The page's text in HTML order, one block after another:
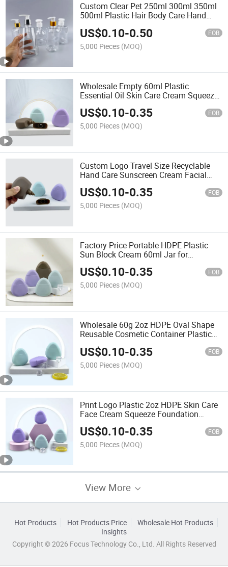
Custom Clear Pet 250ml 300ml 350ml
500ml Plastic Hair Body Care Hand
Pump Bottle for Cosmetic
US$0.10-0.50 FOB
5,000 Pieces (MOQ)
Wholesale Empty 60ml Plastic
Essential Oil Skin Care Cream Squeeze
Lotion Bottles Cosmetic Packaging
with Swivelling Cover
US$0.10-0.35 FOB
5,000 Pieces (MOQ)
Custom Logo Travel Size Recyclable
Hand Care Sunscreen Cream Facial
Serum Sunblock Cream Plastic Jar 60g
US$0.10-0.35 FOB
5,000 Pieces (MOQ)
Factory Price Portable HDPE Plastic
Sun Block Cream 60ml Jar for
Packaging Sunscreen Hand Cream
Face Lotion
US$0.10-0.35 FOB
5,000 Pieces (MOQ)
Wholesale 60g 2oz HDPE Oval Shape
Reusable Cosmetic Container Plastic
Bottle Packaging
US$0.10-0.35 FOB
5,000 Pieces (MOQ)
Print Logo Plastic 2oz HDPE Skin Care
Face Cream Squeeze Foundation
Liquid Cosmetic Lotion Sunblock Bottle
US$0.10-0.35 FOB
5,000 Pieces (MOQ)
View More
Hot Products Hot Products Price
Wholesale Hot Products
Insights
Copyright © 2026 Focus Technology Co., Ltd. All Rights Reserved